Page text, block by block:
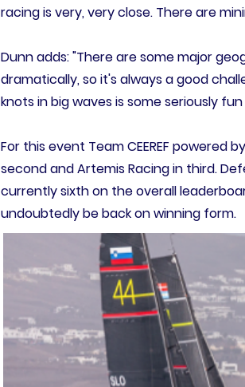
racing is very, very close. There are
Dunn adds: "There are some major
dramatically, so it's always a good
knots in big waves is some seriously
For this event Team CEEREF powered
second and Artemis Racing in third.
currently sixth on the overall
undoubtedly be back on winning form.